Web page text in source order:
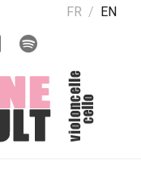
FR EN